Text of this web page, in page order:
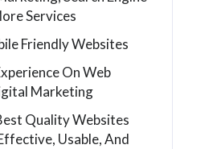
Services
Friendly Websites
On Web
Marketing
Quality Websites
Usable, And